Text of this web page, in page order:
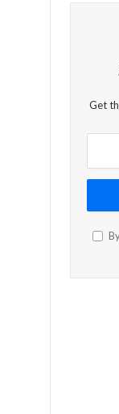
Get